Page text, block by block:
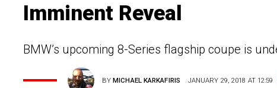
Imminent Reveal
BMW’s upcoming 8-Series flagship coupe is
BYMICHAEL KARKAFIRIS JANUARY 29, 2018 AT 12:59